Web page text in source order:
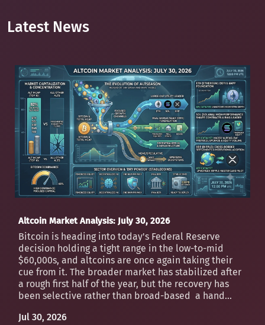
Latest News
Altcoin Market Analysis: July 30, 2026
Bitcoin is heading into today's Federal Reserve
decision holding a tight range in the low-to-mid
$60,000s, and altcoins are once again taking their
cue from it. The broader market has stabilized after
a rough first half of the year, but the recovery has
been selective rather than broad-based a hand...
Jul 30, 2026